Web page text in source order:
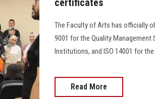
certificates
The Faculty of Arts has officially
9001 for the Quality Management
Institutions, and ISO 14001 for the
Read More